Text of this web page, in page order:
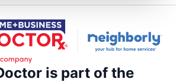
is part of the